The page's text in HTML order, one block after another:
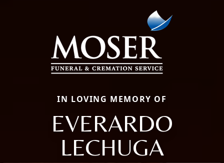
IN LOVING MEMORY OF
EVERARDO
LECHUGA